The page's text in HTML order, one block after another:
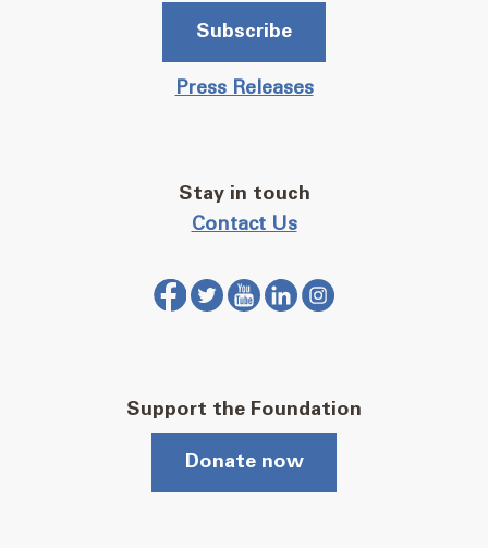
Subscribe
Press Releases
Stay in touch
Contact Us
Support the Foundation
Donate now